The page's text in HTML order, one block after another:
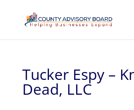
Tucker Espy –
Dead, LLC